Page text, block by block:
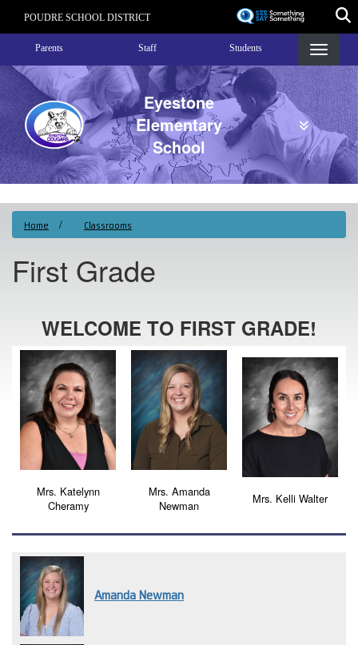
content
POUDRE SCHOOL DISTRICT
Landing Page Menu
Parents Staff Students
Eyestone
Elementary
School
Home Classrooms
First Grade
WELCOME TO FIRST GRADE!
Mrs. Katelynn
Cheramy
Mrs. Amanda
Newman
Mrs. Kelli Walter
Amanda Newman